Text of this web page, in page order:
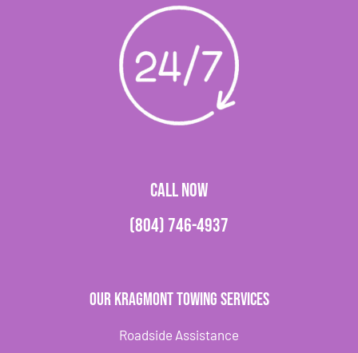
CALL NOW
(804) 746-4937
Our Kragmont Towing Services
Roadside Assistance